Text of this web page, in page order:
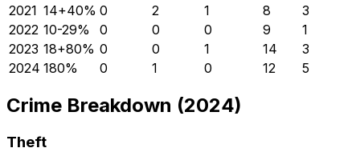
2021 14+40% 0 2 1 8
3
2022 10-29% 0 0 0 9
1
2023 18+80% 0 0 1 14
3
2024 180% 0 1 0 12 5
Crime Breakdown (2024)
Theft